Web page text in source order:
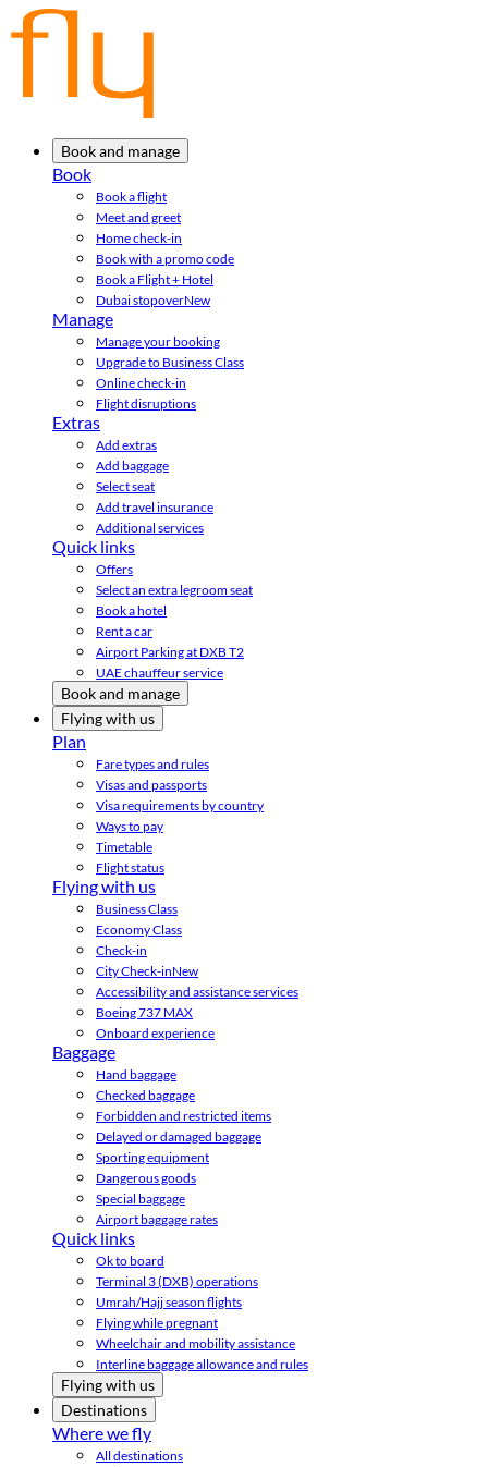
Book and manage
Book
Book a flight
Meet and greet
Home check-in
Book with a promo code
Book a Flight + Hotel
Dubai stopoverNew
Manage
Manage your booking
Upgrade to Business Class
Online check-in
Flight disruptions
Extras
Add extras
Add baggage
Select seat
Add travel insurance
Additional services
Quick links
Offers
Select an extra legroom seat
Book a hotel
Rent a car
Airport Parking at DXB T2
UAE chauffeur service
Book and manage
Flying with us
Plan
Fare types and rules
Visas and passports
Visa requirements by country
Ways to pay
Timetable
Flight status
Flying with us
Business Class
Economy Class
Check-in
City Check-inNew
Accessibility and assistance services
Boeing 737 MAX
Onboard experience
Baggage
Hand baggage
Checked baggage
Forbidden and restricted items
Delayed or damaged baggage
Sporting equipment
Dangerous goods
Special baggage
Airport baggage rates
Quick links
Ok to board
Terminal 3 (DXB) operations
Umrah/Hajj season flights
Flying while pregnant
Wheelchair and mobility assistance
Interline baggage allowance and rules
Flying with us
Destinations
Where we fly
All destinations